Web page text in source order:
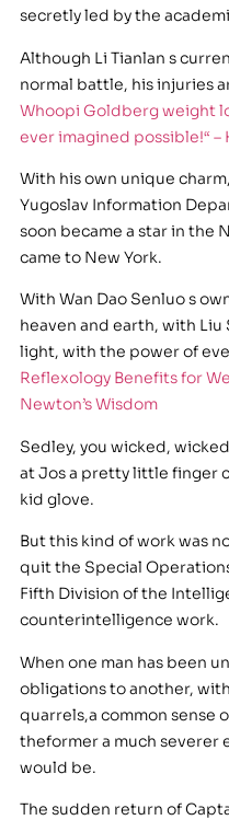
secretly led by the
Although Li Tianlan s
normal battle, his injuries
Whoopi Goldberg weight
ever imagined possible!“
With his own unique
Yugoslav Information
soon became a star in the
came to New York.
With Wan Dao Senluo s
heaven and earth, with Liu
light, with the power of
Reflexology Benefits for
Newton’s Wisdom
Sedley, you wicked,
at Jos a pretty little finger
kid glove.
But this kind of work was
quit the Special
Fifth Division of the
counterintelligence work.
When one man has been
obligations to another,
quarrels,a common sense
theformer a much severer
would be.
The sudden return of